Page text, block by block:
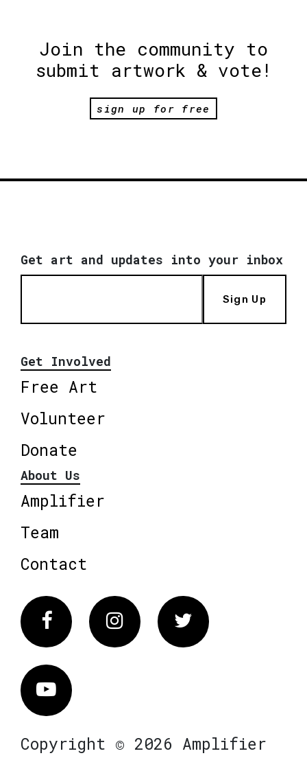
Join the community to
submit artwork & vote!
sign up for free
Get art and updates into your inbox
Sign Up
Get Involved
Free Art
Volunteer
Donate
About Us
Amplifier
Team
Contact
FacebookInstagram Twitter
Vimeo
Copyright © 2026 Amplifier